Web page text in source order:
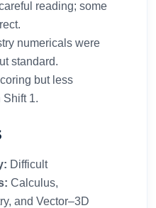
reading; some
numericals were
standard.
but less
Shift 1.
Difficult
Calculus,
and Vector–3D